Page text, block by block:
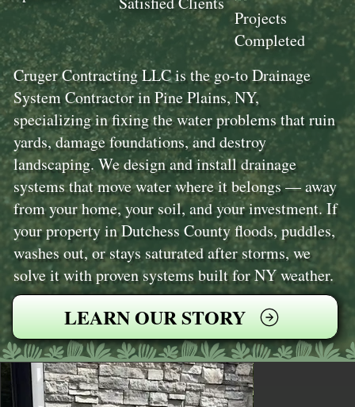
Cruger Contracting LLC is the go-to Drainage
System Contractor in Pine Plains, NY,
specializing in fixing the water problems that ruin
yards, damage foundations, and destroy
landscaping. We design and install drainage
systems that move water where it belongs — away
from your home, your soil, and your investment. If
your property in Dutchess County floods, puddles,
washes out, or stays saturated after storms, we
solve it with proven systems built for NY weather.
LEARN OUR STORY
Projects
Completed